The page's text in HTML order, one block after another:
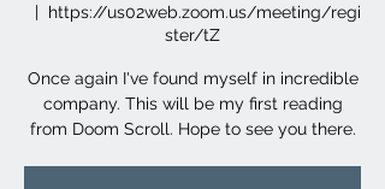
  |
https://us02web.zoom.us/meeting/regi
ster/tZ
Once again I've found myself in incredible
company. This will be my first reading
from Doom Scroll. Hope to see you there.